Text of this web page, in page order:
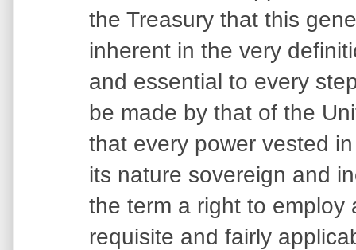
the Treasury that this
inherent in the very
and essential to every
be made by that of the
that every power vested
its nature sovereign and
the term a right to employ
requisite and fairly